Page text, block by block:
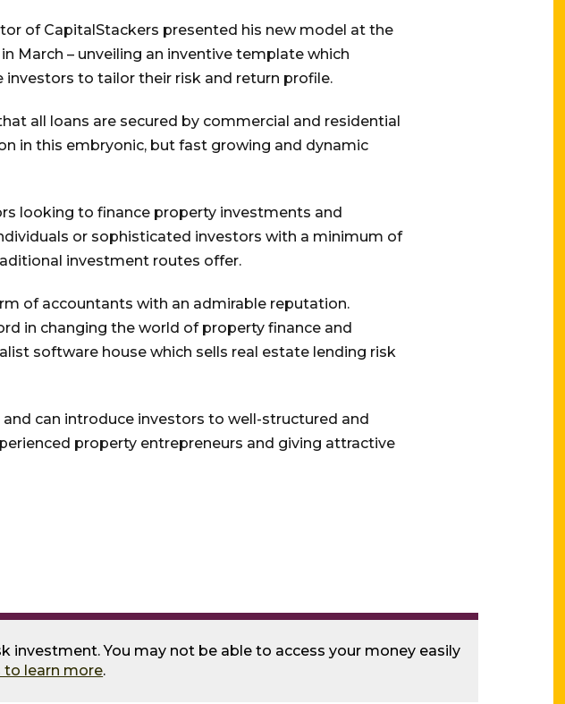
of CapitalStackers presented his new model at the
March – unveiling an inventive template which
to tailor their risk and return profile.
all loans are secured by commercial and residential
in this embryonic, but fast growing and dynamic
looking to finance property investments and
or sophisticated investors with a minimum of
investment routes offer.
of accountants with an admirable reputation.
in changing the world of property finance and
software house which sells real estate lending risk
can introduce investors to well-structured and
property entrepreneurs and giving attractive
investment. You may not be able to access your money easily
to learn more.